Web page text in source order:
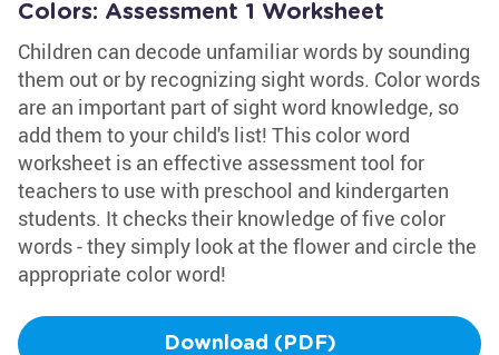
Colors: Assessment 1 Worksheet
Children can decode unfamiliar words by sounding
them out or by recognizing sight words. Color words
are an important part of sight word knowledge, so
add them to your child's list! This color word
worksheet is an effective assessment tool for
teachers to use with preschool and kindergarten
students. It checks their knowledge of five color
words - they simply look at the flower and circle the
appropriate color word!
Download (PDF)